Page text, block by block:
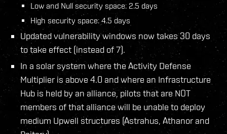
Low and Null security space: 2.5 days
High security space: 4.5 days
Updated vulnerability windows now takes 30 days
to take effect (instead of 7).
In a solar system where the Activity Defense
Multiplier is above 4.0 and where an Infrastructure
Hub is held by an alliance, pilots that are NOT
members of that alliance will be unable to deploy
medium Upwell structures (Astrahus, Athanor and